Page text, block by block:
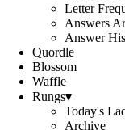
Letter
Answers
Answer
Quordle
Blossom
Waffle
Rungs▾
Today's
Archive